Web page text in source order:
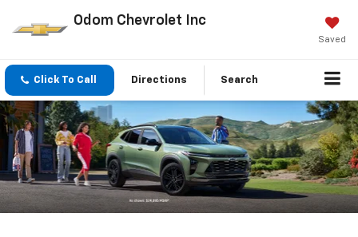
Odom Chevrolet Inc
Saved
Click To Call Directions Search